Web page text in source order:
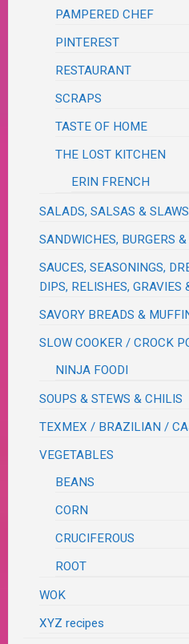
PAMPERED CHEF
PINTEREST
RESTAURANT
SCRAPS
TASTE OF HOME
THE LOST KITCHEN
ERIN FRENCH
SALADS, SALSAS & SLAWS
SANDWICHES, BURGERS
SAUCES, SEASONINGS,
DIPS, RELISHES, GRAVIES
SAVORY BREADS &
SLOW COOKER / CROCK
NINJA FOODI
SOUPS & STEWS & CHILIS
TEXMEX / BRAZILIAN /
VEGETABLES
BEANS
CORN
CRUCIFEROUS
ROOT
WOK
XYZ recipes